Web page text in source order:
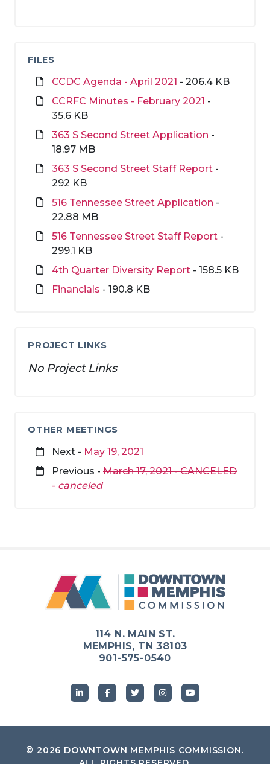
FILES
CCDC Agenda - April 2021 - 206.4 KB
CCRFC Minutes - February 2021 -
35.6 KB
363 S Second Street Application -
18.97 MB
363 S Second Street Staff Report -
292 KB
516 Tennessee Street Application -
22.88 MB
516 Tennessee Street Staff Report -
299.1 KB
4th Quarter Diversity Report - 158.5 KB
Financials - 190.8 KB
PROJECT LINKS
No Project Links
OTHER MEETINGS
Next - May 19, 2021
Previous - March 17, 2021 - CANCELED
- canceled
114 N. MAIN ST.
MEMPHIS, TN 38103
901-575-0540
© 2026 DOWNTOWN MEMPHIS COMMISSION.